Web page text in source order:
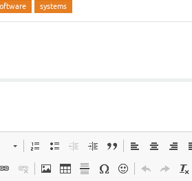
systems